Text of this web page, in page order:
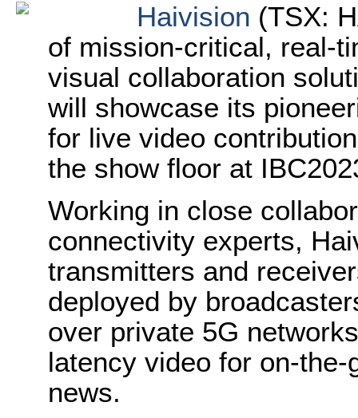
Haivision (TSX:
of mission-critical, real-
visual collaboration
will showcase its
for live video
the show floor at
Working in close
connectivity experts,
transmitters and
deployed by
over private 5G
latency video for on-
news.